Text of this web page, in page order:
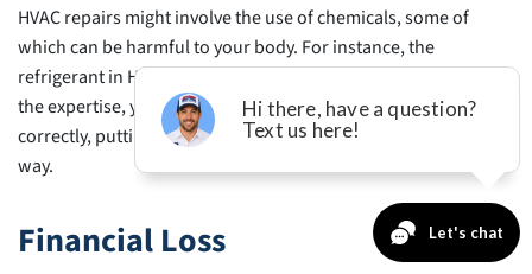
HVAC repairs might involve the use of chemicals, some of
which can be harmful to your body. For instance, the
refrigerant in HVAC systems is highly poisonous. Without
the expertise, you might not handle or dispose of it
correctly, putting yourself and the environment in harm’s
way.
Financial Loss